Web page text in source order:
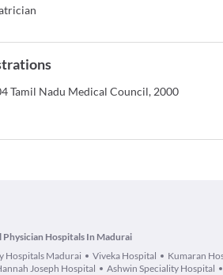
Tamil Nadu Medical Council, 2000
Physician Hospitals In Madurai
Hospitals Madurai
Viveka Hospital Kumaran
Joseph Hospital Ashwin Speciality Hospital